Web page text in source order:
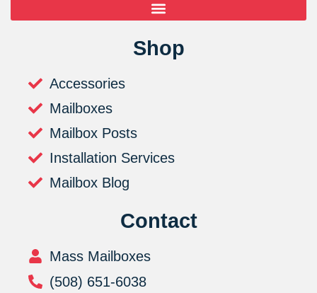
Shop
Accessories
Mailboxes
Mailbox Posts
Installation Services
Mailbox Blog
Contact
Mass Mailboxes
(508) 651-6038